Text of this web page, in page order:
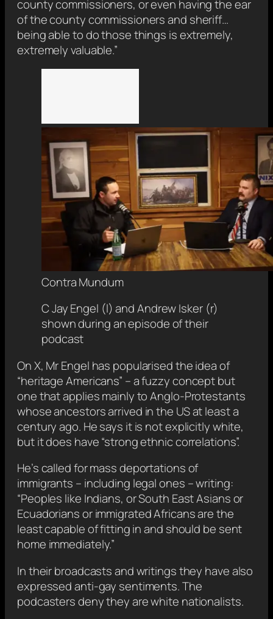
county commissioners, or even having the ear
of the county commissioners and sheriff…
being able to do those things is extremely,
extremely valuable.”
Contra Mundum
C Jay Engel (l) and Andrew Isker (r)
shown during an episode of their
podcast
On X, Mr Engel has popularised the idea of
“heritage Americans” – a fuzzy concept but
one that applies mainly to Anglo-Protestants
whose ancestors arrived in the US at least a
century ago. He says it is not explicitly white,
but it does have “strong ethnic correlations”.
He’s called for mass deportations of
immigrants – including legal ones – writing:
“Peoples like Indians, or South East Asians or
Ecuadorians or immigrated Africans are the
least capable of fitting in and should be sent
home immediately.”
In their broadcasts and writings they have also
expressed anti-gay sentiments. The
podcasters deny they are white nationalists.